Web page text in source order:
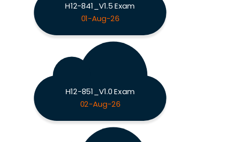
H12-841_V1.5 Exam
01-Aug-26
H12-851_V1.0 Exam
02-Aug-26